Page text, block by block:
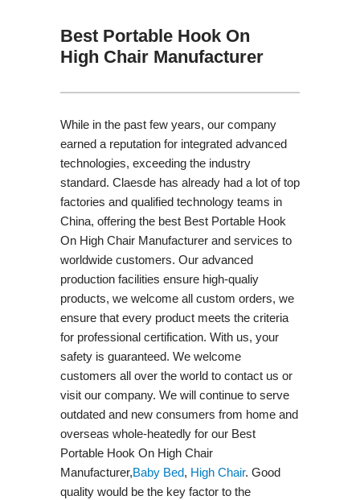
Best Portable Hook On
High Chair Manufacturer
While in the past few years, our company
earned a reputation for integrated advanced
technologies, exceeding the industry
standard. Claesde has already had a lot of top
factories and qualified technology teams in
China, offering the best Best Portable Hook
On High Chair Manufacturer and services to
worldwide customers. Our advanced
production facilities ensure high-qualiy
products, we welcome all custom orders, we
ensure that every product meets the criteria
for professional certification. With us, your
safety is guaranteed. We welcome
customers all over the world to contact us or
visit our company. We will continue to serve
outdated and new consumers from home and
overseas whole-heatedly for our Best
Portable Hook On High Chair
Manufacturer,Baby Bed, High Chair. Good
quality would be the key factor to the